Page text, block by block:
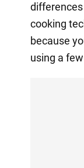
cooking
because
using a